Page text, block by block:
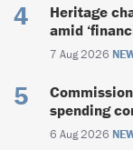
Heritage
amid
7 Aug 2026
spending
6 Aug 2026